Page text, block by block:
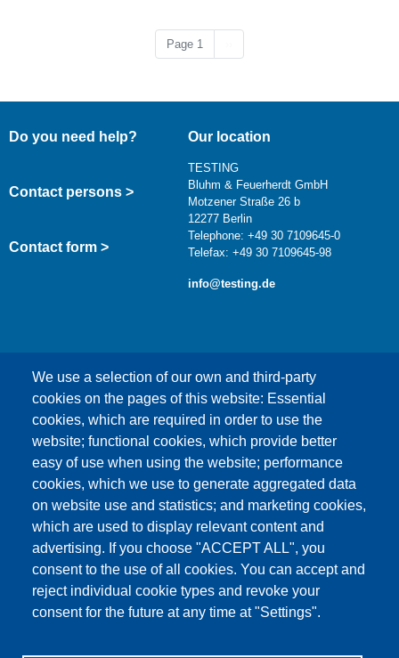
Page 1
We use a selection of our own and third-party
cookies on the pages of this website: Essential
cookies, which are required in order to use the
website; functional cookies, which provide better
easy of use when using the website; performance
cookies, which we use to generate aggregated data
on website use and statistics; and marketing cookies,
which are used to display relevant content and
advertising. If you choose "ACCEPT ALL", you
consent to the use of all cookies. You can accept and
reject individual cookie types and revoke your
consent for the future at any time at "Settings".
Do you need help?
Contact persons >
Contact form >
Our location
TESTING
Bluhm & Feuerherdt GmbH
Motzener Straße 26 b
12277 Berlin
Telephone: +49 30 7109645-0
Telefax: +49 30 7109645-98
info@testing.de
This content is blocked because Google Maps
cookies have not been accepted.
ONLY ACCEPT GOOGLE MAPS
COOKIES
Accept All Cookies